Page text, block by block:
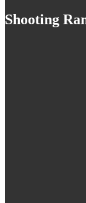
Shooting